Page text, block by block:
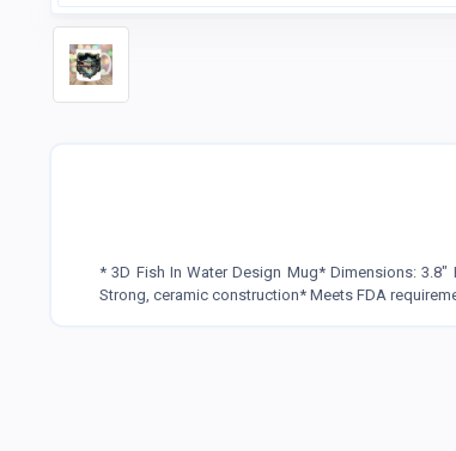
* 3D Fish In Water Design Mug* Dimensions:
Strong, ceramic construction* Meets FDA